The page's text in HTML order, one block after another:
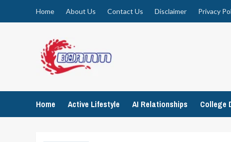
Home About Us Contact Us Disclaimer Privacy
Home Active Lifestyle AI Relationships College